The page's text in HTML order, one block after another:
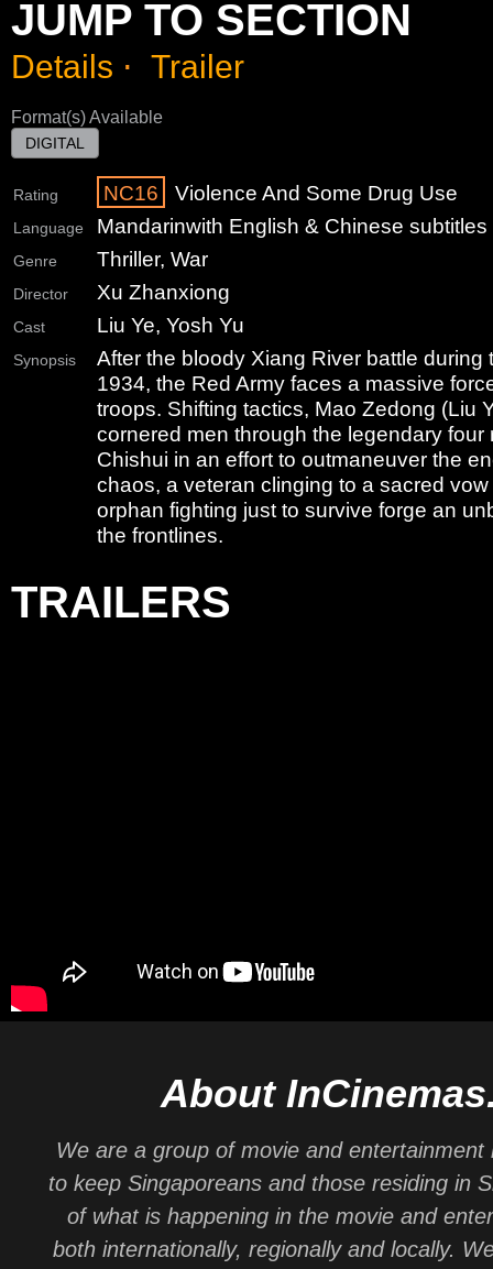
JUMP TO SECTION
Details ⋅ Trailer
Format(s) Available
DIGITAL
Rating NC16 Violence And Some Drug Use
Language Mandarinwith English & Chinese subtitles
Genre Thriller, War
Director Xu Zhanxiong
Cast Liu Ye, Yosh Yu
Synopsis
After the bloody Xiang River battle during
1934, the Red Army faces a massive
troops. Shifting tactics, Mao Zedong (Liu
cornered men through the legendary four
Chishui in an effort to outmaneuver the
chaos, a veteran clinging to a sacred
orphan fighting just to survive forge an
the frontlines.
TRAILERS
About
We are a group of movie and entertainment
to keep Singaporeans and those residing in
of what is happening in the movie and
both internationally, regionally and locally.